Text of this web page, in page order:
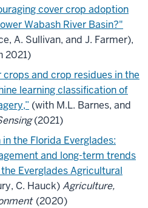
cover crop adoption
Wabash River Basin?"
A. Sullivan, and J. Farmer),
2021)
and crop residues in the
learning classification of
(with M.L. Barnes, and
(2021)
the Florida Everglades:
and long-term trends
Everglades Agricultural
C. Hauck)Agriculture,
(2020)